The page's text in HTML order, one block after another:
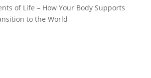
of Life – How Your Body Supports
to the World